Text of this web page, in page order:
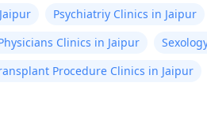
Psychiatriy Clinics in Jaipur
Clinics in Jaipur
Procedure Clinics in Jaipur